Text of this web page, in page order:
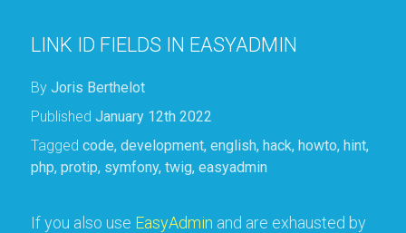
LINK ID FIELDS IN EASYADMIN
By Joris Berthelot
Published January 12th 2022
Tagged code, development, english, hack, howto, hint,
php, protip, symfony, twig, easyadmin
If you also use EasyAdmin and are exhausted by